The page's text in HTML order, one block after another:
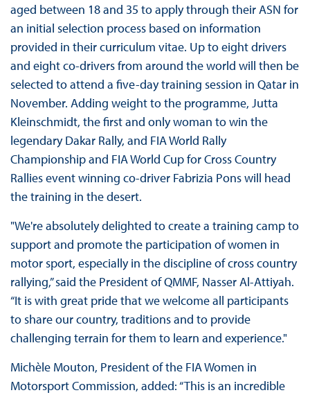
aged between 18 and 35 to apply through their ASN for
an initial selection process based on information
provided in their curriculum vitae. Up to eight drivers
and eight co-drivers from around the world will then be
selected to attend a five-day training session in Qatar in
November. Adding weight to the programme, Jutta
Kleinschmidt, the first and only woman to win the
legendary Dakar Rally, and FIA World Rally
Championship and FIA World Cup for Cross Country
Rallies event winning co-driver Fabrizia Pons will head
the training in the desert.
"We're absolutely delighted to create a training camp to
support and promote the participation of women in
motor sport, especially in the discipline of cross country
rallying,” said the President of QMMF, Nasser Al-Attiyah.
“It is with great pride that we welcome all participants
to share our country, traditions and to provide
challenging terrain for them to learn and experience."
Michèle Mouton, President of the FIA Women in
Motorsport Commission, added: “This is an incredible